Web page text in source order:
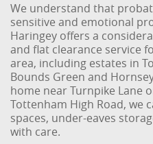
We understand that
sensitive and emotional
Haringey offers a
and flat clearance service
area, including estates in
Bounds Green and
home near Turnpike Lane
Tottenham High Road, we
spaces, under-eaves
with care.